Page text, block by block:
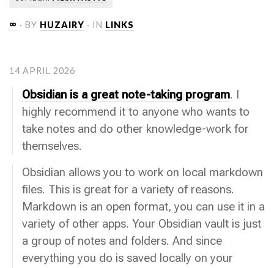
∞ · BY HUZAIRY · IN LINKS
14 APRIL 2026
Obsidian is a great note-taking program. I
highly recommend it to anyone who wants to
take notes and do other knowledge-work for
themselves.
Obsidian allows you to work on local markdown
files. This is great for a variety of reasons.
Markdown is an open format, you can use it in a
variety of other apps. Your Obsidian vault is just
a group of notes and folders. And since
everything you do is saved locally on your